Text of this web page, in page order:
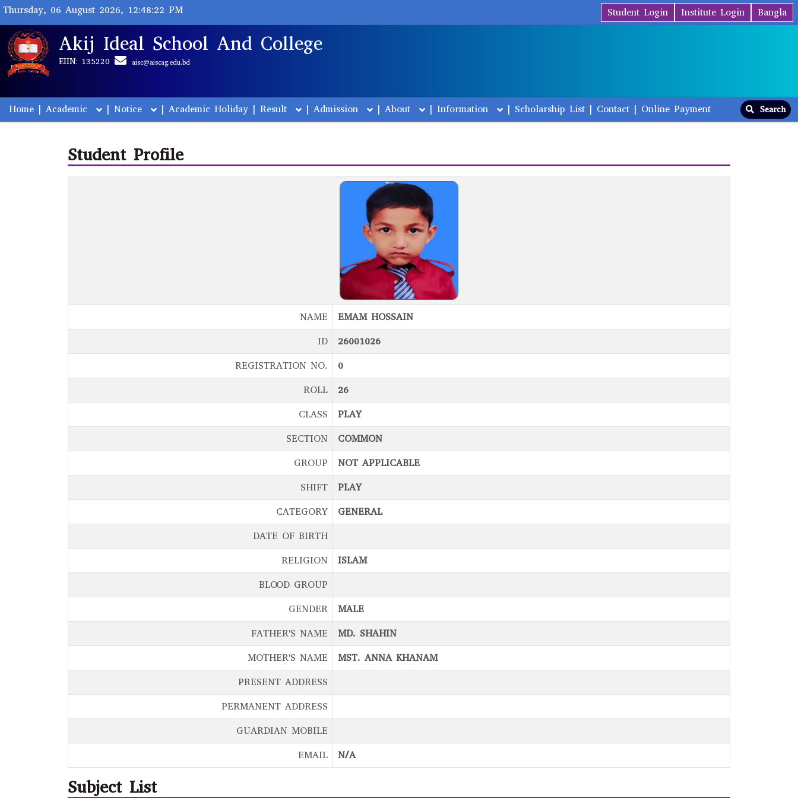
Thursday, 06 August 2026, 12:48:22 PM Bangla
Institute Login
Student Login
Akij Ideal School And College
EIIN: 135220 aisc@aiscag.edu.bd
Home | Academic | Notice | Academic Holiday | Result | Admission | About | Information | Scholarship List | Contact | Online Payment Search
Student Profile
NAME
EMAM HOSSAIN
ID
26001026
REGISTRATION NO.
0
ROLL
26
CLASS
PLAY
SECTION
COMMON
GROUP
NOT APPLICABLE
SHIFT
PLAY
CATEGORY
GENERAL
DATE OF BIRTH
RELIGION
ISLAM
BLOOD GROUP
GENDER
MALE
FATHER'S NAME
MD. SHAHIN
MOTHER'S NAME
MST. ANNA KHANAM
PRESENT ADDRESS
PERMANENT ADDRESS
GUARDIAN MOBILE
EMAIL
N/A
Subject List